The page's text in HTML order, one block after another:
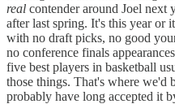
real contender around Joel next
after last spring. It's this year or
with no draft picks, no good
no conference finals
five best players in basketball
those things. That's where we'd
probably have long accepted it